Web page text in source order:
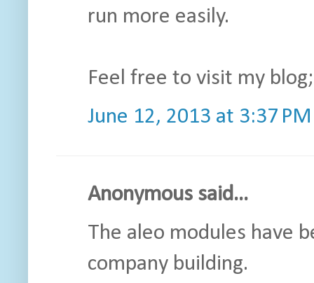
run more easily.
Feel free to visit my
June 12, 2013 at 3:37 PM
Anonymous said...
The aleo modules have
company building.